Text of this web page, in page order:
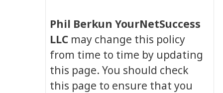
Phil Berkun YourNetSuccess
LLC may change this policy
from time to time by updating
this page. You should check
this page to ensure that you